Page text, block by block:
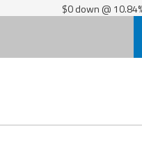
$0 down @